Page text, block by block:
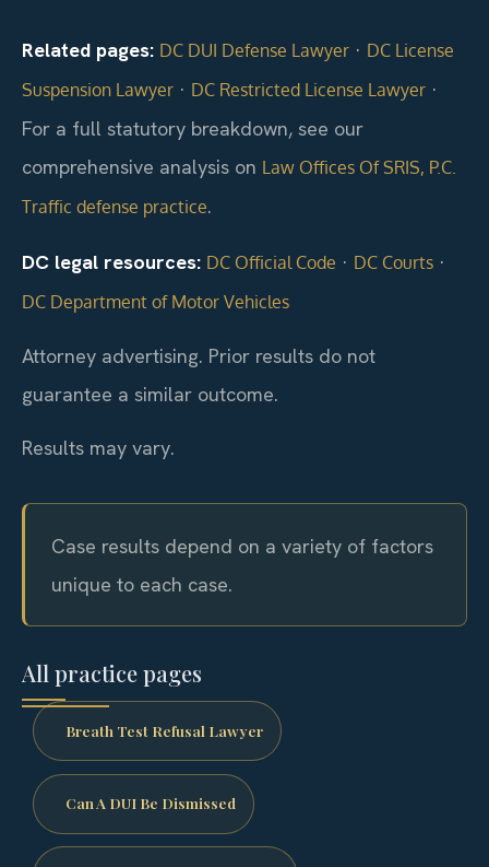
Related pages: DC DUI Defense Lawyer · DC License
Suspension Lawyer · DC Restricted License Lawyer ·
For a full statutory breakdown, see our
comprehensive analysis on Law Offices Of SRIS, P.C.
Traffic defense practice.
DC legal resources: DC Official Code · DC Courts ·
DC Department of Motor Vehicles
Attorney advertising. Prior results do not
guarantee a similar outcome.
Results may vary.
Case results depend on a variety of factors
unique to each case.
All practice pages
Breath Test Refusal Lawyer
Can A DUI Be Dismissed